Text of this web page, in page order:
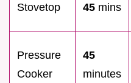
Stovetop
45 mins
Pressure
Cooker
45
minutes